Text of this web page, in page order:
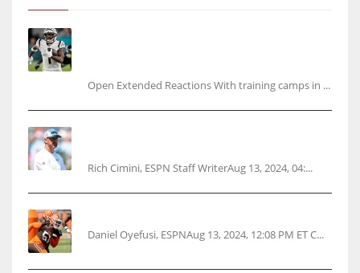
Open Extended Reactions With training camps in ...
Rich Cimini, ESPN Staff WriterAug 13, 2024, 04:...
Daniel Oyefusi, ESPNAug 13, 2024, 12:08 PM ET C...